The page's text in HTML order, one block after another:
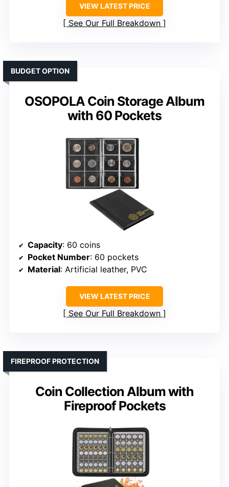
VIEW LATEST PRICE
See Our Full Breakdown
OSOPOLA Coin Storage Album
with 60 Pockets
BUDGET OPTION
Capacity: 60 coins
Pocket Number: 60 pockets
Material: Artificial leather, PVC
VIEW LATEST PRICE
See Our Full Breakdown
Coin Collection Album with
Fireproof Pockets
FIREPROOF PROTECTION